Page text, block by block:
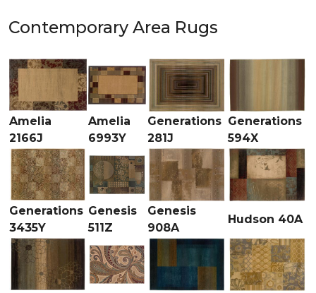
Contemporary Area Rugs
Amelia
2166J
Amelia
6993Y
Generations
281J
Generations
594X
Generations
3435Y
Genesis
511Z
Genesis
908A
Hudson 40A